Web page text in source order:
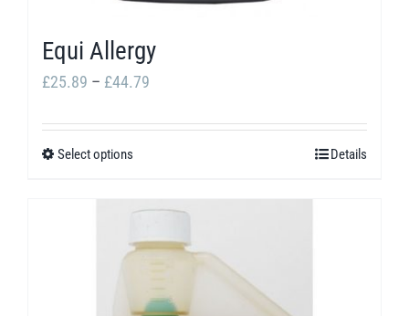
Equi Allergy
£25.89 – £44.79
£44.79
Select options
has
multiple
The
Details